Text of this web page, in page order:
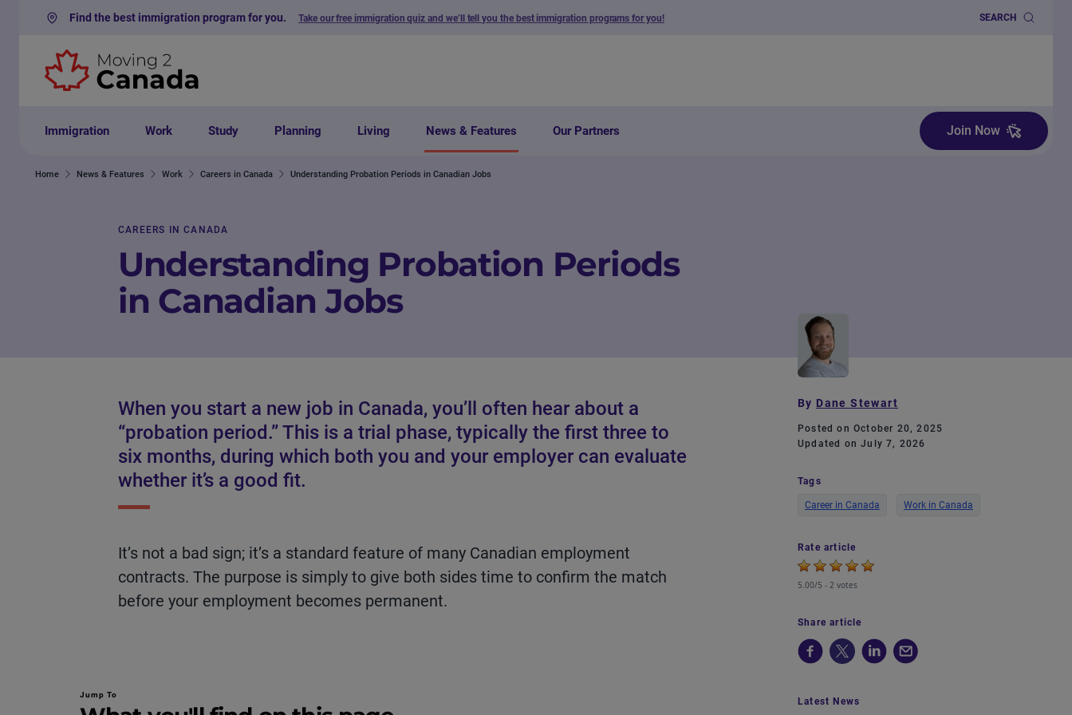
Skip to contentFind the best immigration program for you. Take our free immigration quiz and we’ll tell you the best immigration programs for you! SEARCH
Immigration Work Study Planning Living News & Features Our Partners Join Now
Home News & Features Work Careers in Canada Understanding Probation Periods in Canadian Jobs
CAREERS IN CANADA
Understanding Probation Periods
in Canadian Jobs
When you start a new job in Canada, you’ll often hear about a
“probation period.” This is a trial phase, typically the first three to
six months, during which both you and your employer can evaluate
whether it’s a good fit.
It’s not a bad sign; it’s a standard feature of many Canadian employment
contracts. The purpose is simply to give both sides time to confirm the match
before your employment becomes permanent.
Jump To
By Dane Stewart
Posted on October 20, 2025
Updated on July 7, 2026
Tags
Career in Canada Work in Canada
Rate article
5.00/5 - 2 votes
Share article
Latest News